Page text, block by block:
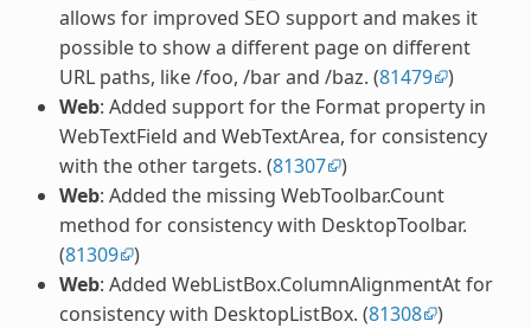
allows for improved SEO support and makes it
possible to show a different page on different
URL paths, like/foo, /barand /baz. (81479 )
Web: Added support for the Format property in
WebTextField and WebTextArea, for consistency
with the other targets. (81307 )
Web: Added the missing WebToolbar.Count
method for consistency with DesktopToolbar.
(81309 )
Web: Added WebListBox.ColumnAlignmentAt for
consistency with DesktopListBox. (81308 )